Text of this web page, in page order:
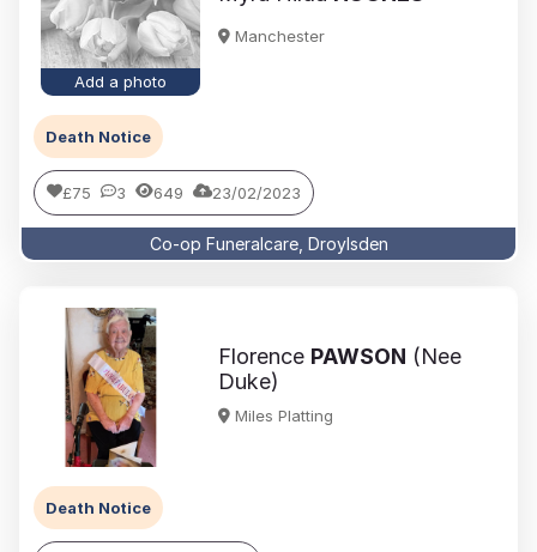
Add a photo
Manchester
Death Notice
£75 3 649 23/02/2023
Co-op Funeralcare, Droylsden
Florence PAWSON (Nee
Duke)
Miles Platting
Death Notice